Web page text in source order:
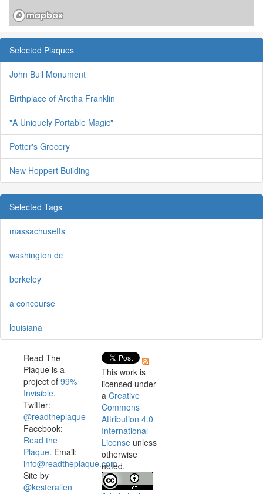
Selected Plaques
John Bull Monument
Birthplace of Aretha Franklin
"A Uniquely Portable Magic"
Potter's Grocery
New Hoppert Building
Selected Tags
massachusetts
washington dc
berkeley
a concourse
louisiana
Read The
Plaque is a
project of 99%
Invisible.
Twitter:
@readtheplaque
Facebook:
Read the
Plaque. Email:
info@readtheplaque.com.
Site by
@kesterallen
This work is
licensed under
a Creative
Commons
Attribution 4.0
International
License unless
otherwise
noted.